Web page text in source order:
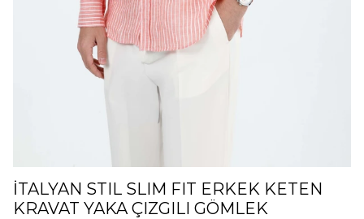
İTALYAN STIL SLIM FIT ERKEK KETEN
KRAVAT YAKA ÇIZGILI GÖMLEK